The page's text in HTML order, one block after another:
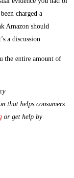
charged a
Amazon should
a discussion.
the entire amount of
that helps consumers
or get help by